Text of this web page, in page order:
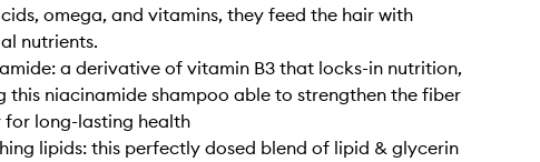
omega, and vitamins, they feed the hair with
nutrients.
a derivative of vitamin B3 that locks-in nutrition,
this niacinamide shampoo able to strengthen the fiber
for long-lasting health
lipids: this perfectly dosed blend of lipid & glycerin